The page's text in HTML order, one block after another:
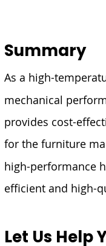
Summary
As a high-
mechanical
provides cost-
for the furniture
high-performance
efficient and high-
Let Us Help